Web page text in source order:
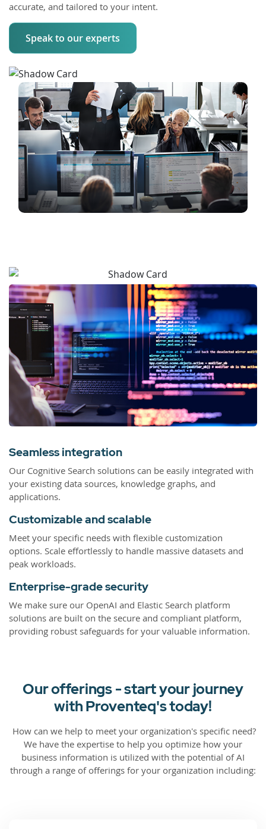
accurate, and tailored to your intent.
Speak to our experts
Seamless integration
Our Cognitive Search solutions can be easily integrated with
your existing data sources, knowledge graphs, and
applications.
Customizable and scalable
Meet your specific needs with flexible customization
options. Scale effortlessly to handle massive datasets and
peak workloads.
Enterprise-grade security
We make sure our OpenAI and Elastic Search platform
solutions are built on the secure and compliant platform,
providing robust safeguards for your valuable information.
Our offerings - start your journey
with Proventeq's today!
How can we help to meet your organization's specific need?
We have the expertise to help you optimize how your
business information is utilized with the potential of AI
through a range of offerings for your organization including: